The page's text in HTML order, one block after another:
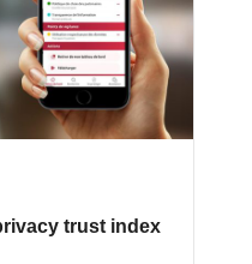
trust index